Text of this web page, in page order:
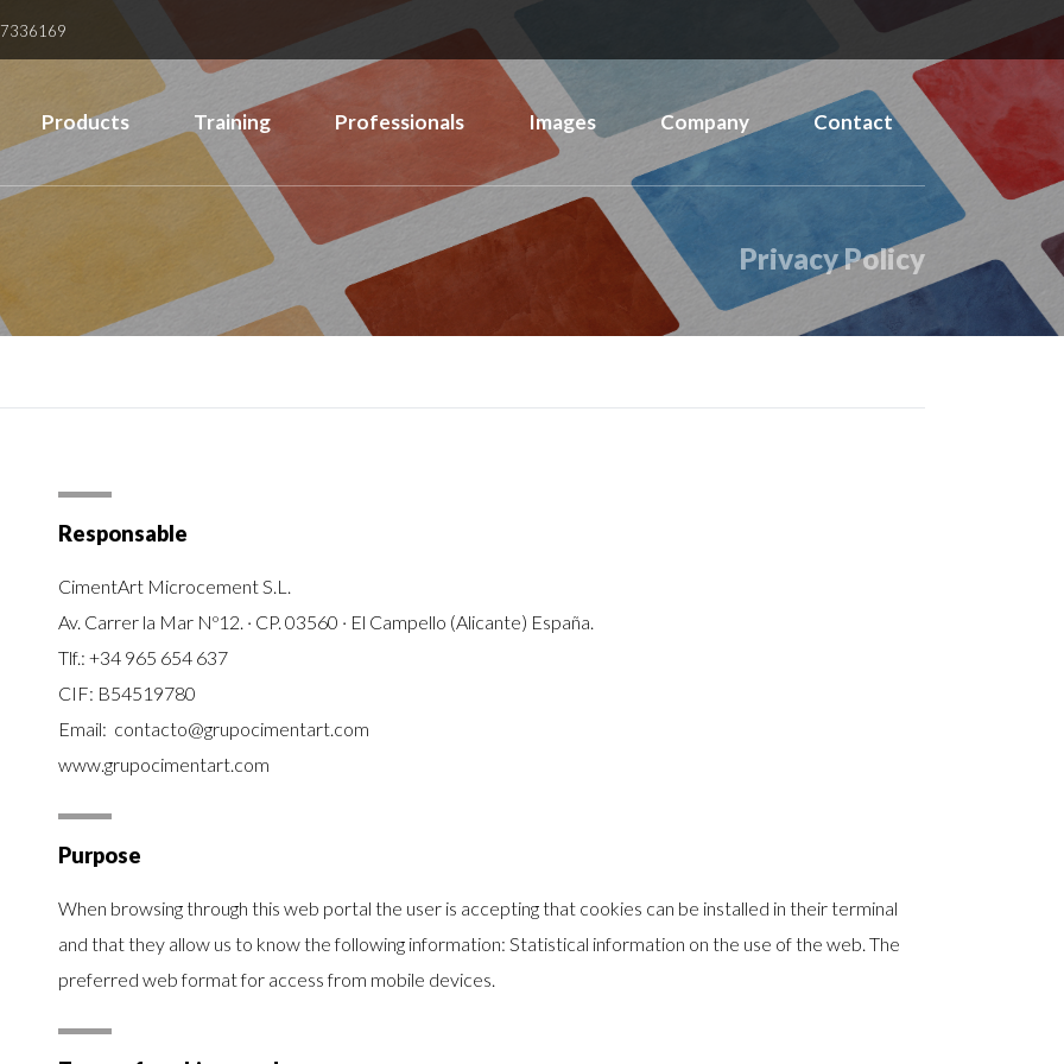
Products Training Professionals Images Company Contact
Privacy Policy
Responsable
CimentArt Microcement S.L.
Av. Carrer la Mar Nº12. · CP. 03560 · El Campello (Alicante) España.
Tlf.: +34 965 654 637
CIF: B54519780
Email: contacto@grupocimentart.com
www.grupocimentart.com
Purpose
When browsing through this web portal the user is accepting that cookies can be installed in their terminal
and that they allow us to know the following information: Statistical information on the use of the web. The
preferred web format for access from mobile devices.